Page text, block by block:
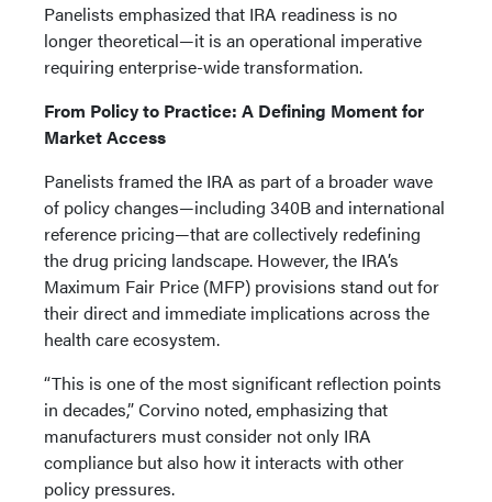
Panelists emphasized that IRA readiness is no
longer theoretical—it is an operational imperative
requiring enterprise-wide transformation.
From Policy to Practice: A Defining Moment for
Market Access
Panelists framed the IRA as part of a broader wave
of policy changes—including 340B and international
reference pricing—that are collectively redefining
the drug pricing landscape. However, the IRA’s
Maximum Fair Price (MFP) provisions stand out for
their direct and immediate implications across the
health care ecosystem.
“This is one of the most significant reflection points
in decades,” Corvino noted, emphasizing that
manufacturers must consider not only IRA
compliance but also how it interacts with other
policy pressures.